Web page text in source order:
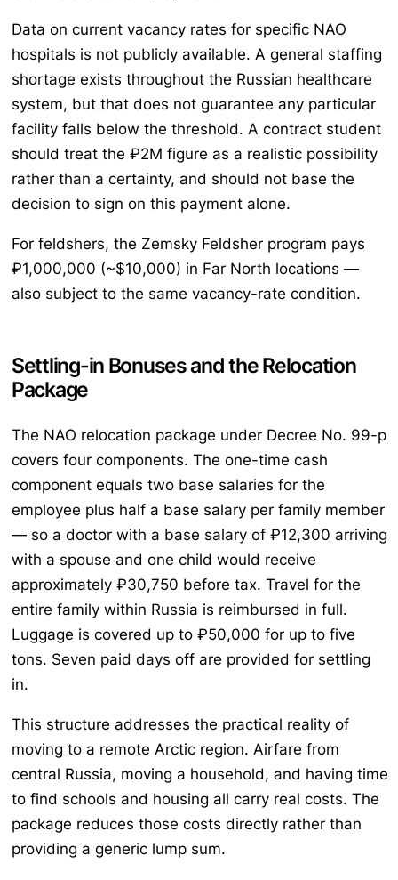
Data on current vacancy rates for specific NAO
hospitals is not publicly available. A general staffing
shortage exists throughout the Russian healthcare
system, but that does not guarantee any particular
facility falls below the threshold. A contract student
should treat the ₽2M figure as a realistic possibility
rather than a certainty, and should not base the
decision to sign on this payment alone.
For feldshers, the Zemsky Feldsher program pays
₽1,000,000 (~$10,000) in Far North locations —
also subject to the same vacancy-rate condition.
Settling-in Bonuses and the Relocation
Package
The NAO relocation package under Decree No. 99-p
covers four components. The one-time cash
component equals two base salaries for the
employee plus half a base salary per family member
— so a doctor with a base salary of ₽12,300 arriving
with a spouse and one child would receive
approximately ₽30,750 before tax. Travel for the
entire family within Russia is reimbursed in full.
Luggage is covered up to ₽50,000 for up to five
tons. Seven paid days off are provided for settling
in.
This structure addresses the practical reality of
moving to a remote Arctic region. Airfare from
central Russia, moving a household, and having time
to find schools and housing all carry real costs. The
package reduces those costs directly rather than
providing a generic lump sum.